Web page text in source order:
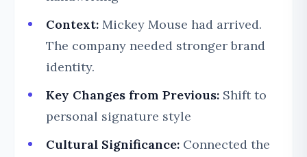
Context: Mickey Mouse had arrived.
The company needed stronger brand
identity.
Key Changes from Previous: Shift to
personal signature style
Cultural Significance: Connected the